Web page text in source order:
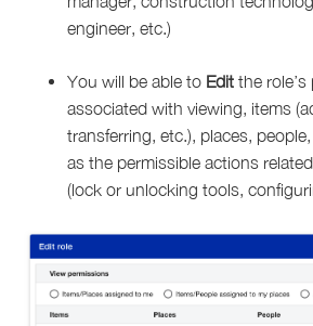
engineer, etc.)
You will be able to Edit the
associated with viewing, items
transferring, etc.), places,
as the permissible actions
(lock or unlocking tools,